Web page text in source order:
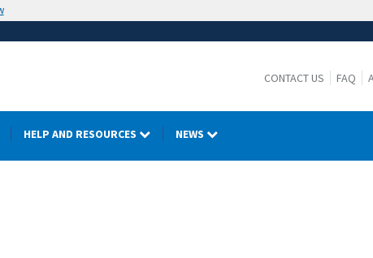
CONTACT US FAQ
HELP AND RESOURCES NEWS